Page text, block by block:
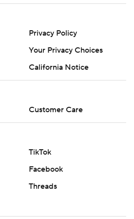
Privacy Policy
Your Privacy Choices
California Notice
Customer Care
TikTok
Facebook
Threads